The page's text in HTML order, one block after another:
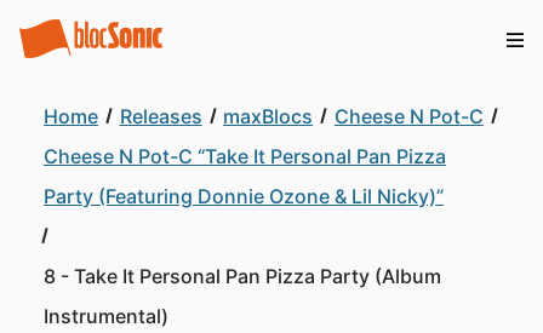
Home Releases maxBlocs
Cheese N Pot-C
Cheese N Pot-C “Take It Personal Pan Pizza
Party (Featuring Donnie Ozone & Lil Nicky)”
8 - Take It Personal Pan Pizza Party (Album
Instrumental)